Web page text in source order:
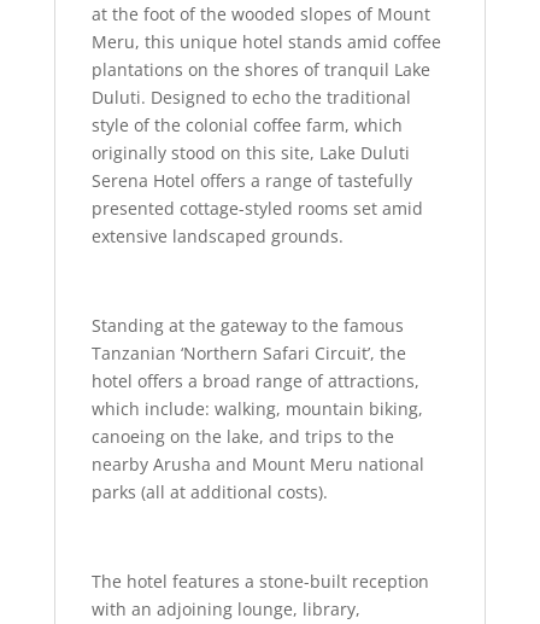
at the foot of the wooded slopes of Mount
Meru, this unique hotel stands amid coffee
plantations on the shores of tranquil Lake
Duluti. Designed to echo the traditional
style of the colonial coffee farm, which
originally stood on this site, Lake Duluti
Serena Hotel offers a range of tastefully
presented cottage-styled rooms set amid
extensive landscaped grounds.
Standing at the gateway to the famous
Tanzanian ‘Northern Safari Circuit’, the
hotel offers a broad range of attractions,
which include: walking, mountain biking,
canoeing on the lake, and trips to the
nearby Arusha and Mount Meru national
parks (all at additional costs).
The hotel features a stone-built reception
with an adjoining lounge, library,